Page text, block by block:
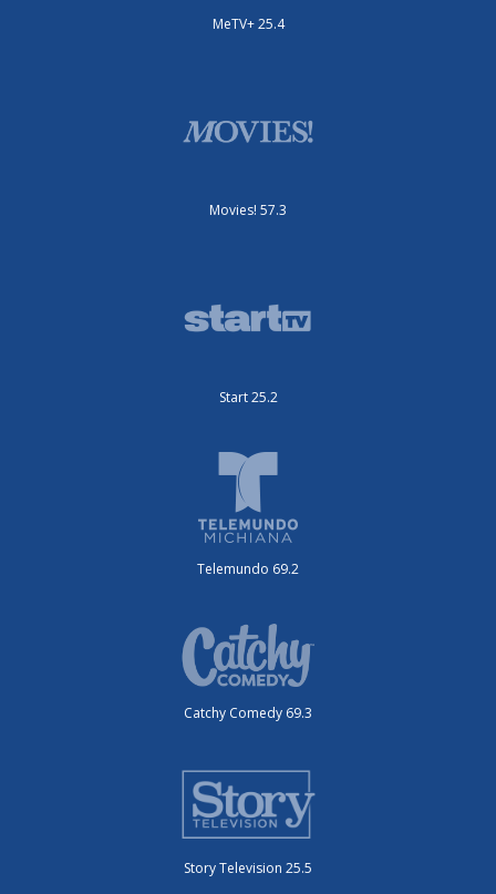
MeTV+ 25.4
Movies! 57.3
Start 25.2
Telemundo 69.2
Catchy Comedy 69.3
Story Television 25.5